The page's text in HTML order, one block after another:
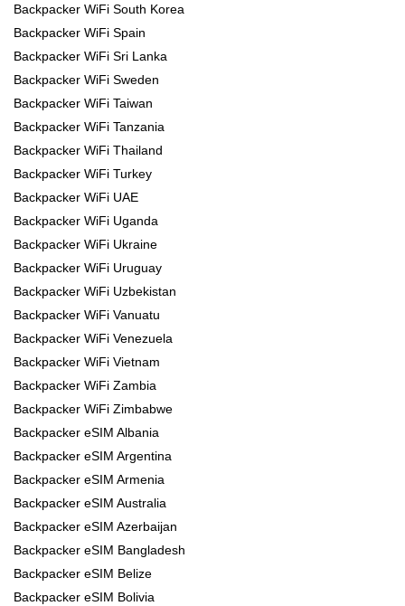
Backpacker WiFi South Korea
Backpacker WiFi Spain
Backpacker WiFi Sri Lanka
Backpacker WiFi Sweden
Backpacker WiFi Taiwan
Backpacker WiFi Tanzania
Backpacker WiFi Thailand
Backpacker WiFi Turkey
Backpacker WiFi UAE
Backpacker WiFi Uganda
Backpacker WiFi Ukraine
Backpacker WiFi Uruguay
Backpacker WiFi Uzbekistan
Backpacker WiFi Vanuatu
Backpacker WiFi Venezuela
Backpacker WiFi Vietnam
Backpacker WiFi Zambia
Backpacker WiFi Zimbabwe
Backpacker eSIM Albania
Backpacker eSIM Argentina
Backpacker eSIM Armenia
Backpacker eSIM Australia
Backpacker eSIM Azerbaijan
Backpacker eSIM Bangladesh
Backpacker eSIM Belize
Backpacker eSIM Bolivia